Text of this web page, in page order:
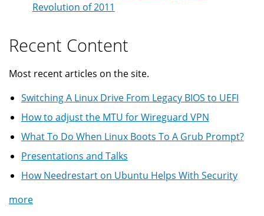
Revolution of 2011
Recent Content
Most recent articles on the site.
Switching A Linux Drive From Legacy BIOS to UEFI
How to adjust the MTU for Wireguard VPN
What To Do When Linux Boots To A Grub Prompt?
Presentations and Talks
How Needrestart on Ubuntu Helps With Security
more